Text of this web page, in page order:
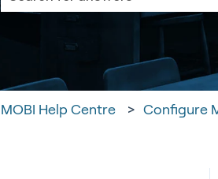
There are no suggestions
MOBI Help Centre Configure